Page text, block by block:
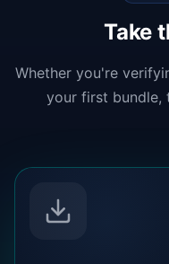
Take
Whether you're
your first bundle,